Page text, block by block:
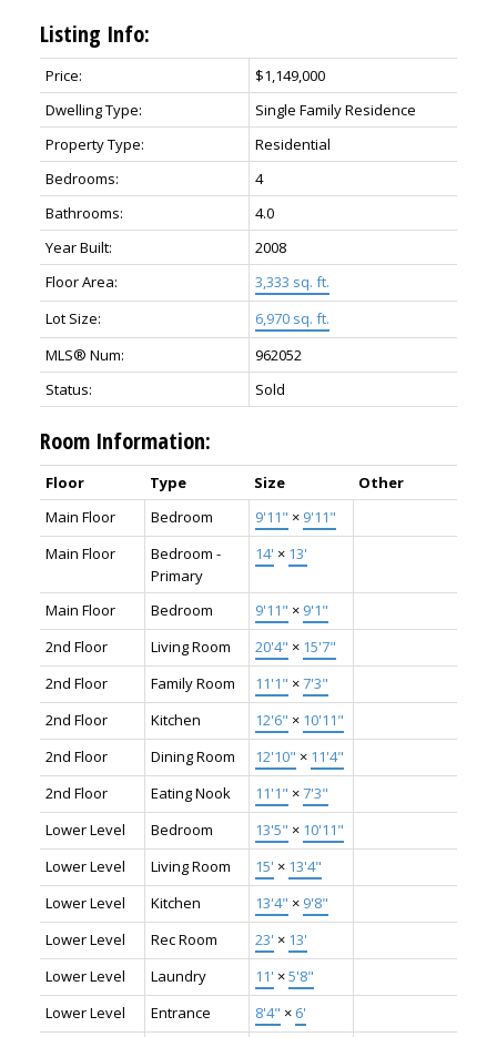
Listing Info:
Price:
$1,149,000
Dwelling Type:
Single Family Residence
Property Type:
Residential
Bedrooms:
4
Bathrooms:
4.0
Year Built:
2008
Floor Area:
3,333 sq. ft.
Lot Size:
6,970 sq. ft.
MLS® Num:
962052
Status:
Sold
Room Information:
Floor Type Size
Other
Main Floor
Bedroom 9'11" × 9'11"
Main Floor
Bedroom -
Primary
14' × 13'
Main Floor Bedroom 9'11" × 9'1"
2nd Floor
Living Room 20'4" × 15'7"
2nd Floor
Family Room 11'1" ×7'3"
2nd Floor
Kitchen 12'6" × 10'11"
2nd Floor
Dining Room 12'10" × 11'4"
2nd Floor
Eating Nook 11'1" ×7'3"
Lower Level
Bedroom 13'5" × 10'11"
Lower Level
Living Room 15' × 13'4"
Lower Level
Kitchen 13'4" × 9'8"
Lower Level
Rec Room 23' × 13'
Lower Level
Laundry 11' ×5'8"
Lower Level
Entrance 8'4" × 6'